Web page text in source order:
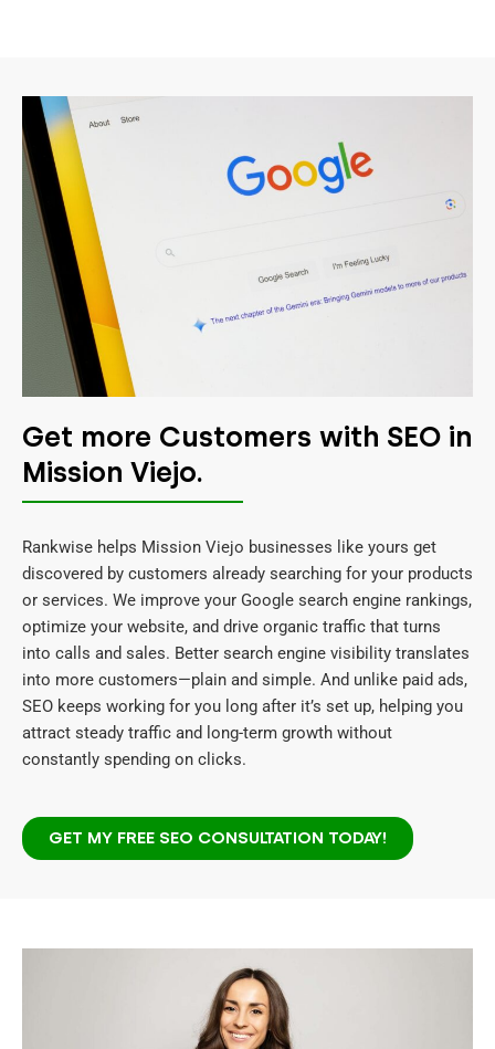
Get more Customers with SEO in
Mission Viejo.
Rankwise helps Mission Viejo businesses like yours get
discovered by customers already searching for your products
or services. We improve your Google search engine rankings,
optimize your website, and drive organic traffic that turns
into calls and sales. Better search engine visibility translates
into more customers—plain and simple. And unlike paid ads,
SEO keeps working for you long after it’s set up, helping you
attract steady traffic and long-term growth without
constantly spending on clicks.
GET MY FREE SEO CONSULTATION TODAY!